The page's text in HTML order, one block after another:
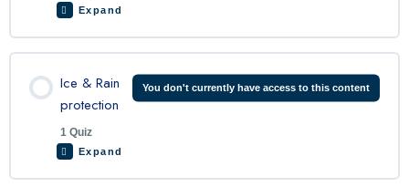
Expand
King Air Lights Quiz
Ice & Rain
protection
1 Quiz
You don't currently have access to this content
Expand